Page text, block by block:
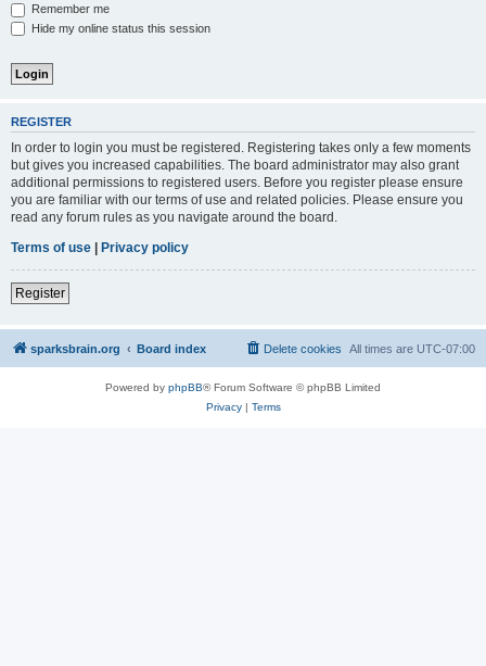
Remember me
Hide my online status this session
REGISTER
In order to login you must be registered. Registering takes only a few moments
but gives you increased capabilities. The board administrator may also grant
additional permissions to registered users. Before you register please ensure
you are familiar with our terms of use and related policies. Please ensure you
read any forum rules as you navigate around the board.
Terms of use | Privacy policy
Register
sparksbrain.org Board index All times are UTC-07:00
Delete cookies
Powered by phpBB® Forum Software © phpBB Limited
Privacy| Terms